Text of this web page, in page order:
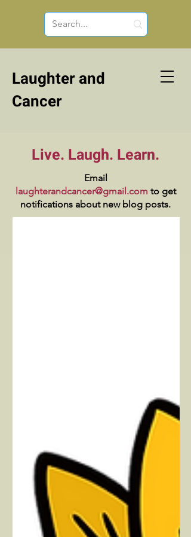
Laughter and
Cancer
Live. Laugh. Learn.
Email
laughterandcancer@gmail.com to get
notifications about new blog posts.